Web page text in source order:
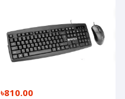
৳810.00